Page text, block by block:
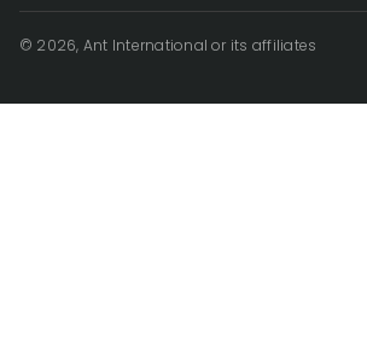
© 2026, Ant International or its affiliates